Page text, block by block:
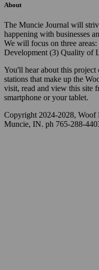
About
The Muncie Journal will
happening with businesses
We will focus on three
Development (3) Quality of
You'll hear about this
stations that make up the
visit, read and view this site
smartphone or your tablet.
Copyright 2024-2028,
Muncie, IN. ph 765-288-